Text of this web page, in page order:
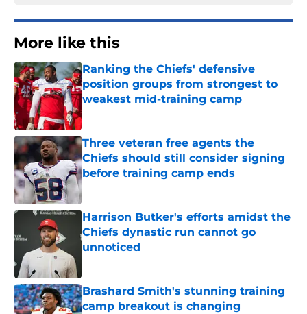
More like this
Ranking the Chiefs' defensive
position groups from strongest to
weakest mid-training camp
Published by on Invalid Date
Three veteran free agents the
Chiefs should still consider signing
before training camp ends
Published by on Invalid Date
Harrison Butker's efforts amidst the
Chiefs dynastic run cannot go
unnoticed
Brashard Smith's stunning training
camp breakout is changing